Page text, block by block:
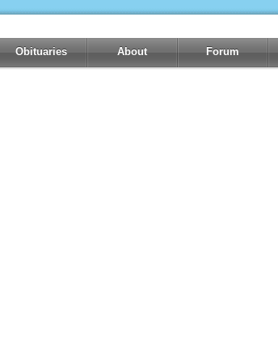
Obituaries About Forum